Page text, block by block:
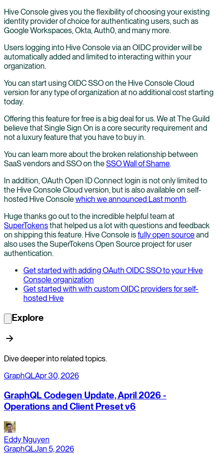
Hive Console gives you the flexibility of choosing your existing
identity provider of choice for authenticating users, such as
Google Workspaces, Okta, Auth0, and many more.
Users logging into Hive Console via an OIDC provider will be
automatically added and limited to interacting within your
organization.
You can start using OIDC SSO on the Hive Console Cloud
version for any type of organization at no additional cost starting
today.
Offering this feature for free is a big deal for us. We at The Guild
believe that Single Sign On is a core security requirement and
not a luxury feature that you have to buy in.
You can learn more about the broken relationship between
SaaS vendors and SSO on theSSO Wall of Shame.
In addition, OAuth Open ID Connect login is not only limited to
the Hive Console Cloud version, but is also available on self-
hosted Hive Consolewhich we announced Last month.
Huge thanks go out to the incredible helpful team at
SuperTokensthat helped us a lot with questions and feedback
on shipping this feature. Hive Console isfully open sourceand
also uses the SuperTokens Open Source project for user
authentication.
Get started with adding OAuth OIDC SSO to your Hive
Console organization
Get started with with custom OIDC providers for self-
hosted Hive
Explore
Dive deeper into related topics.
GraphQLApr 30, 2026
GraphQL Codegen Update, April 2026 -
Operations and Client Preset v6
Eddy Nguyen
GraphQLJan 5, 2026